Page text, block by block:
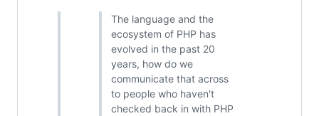
The language and the
ecosystem of PHP has
evolved in the past 20
years, how do we
communicate that across
to people who haven't
checked back in with PHP